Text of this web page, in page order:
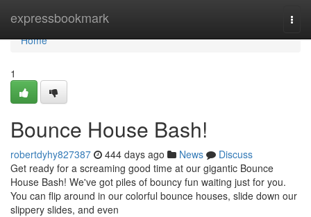
expressbookmark
Home
Home
1
Bounce House Bash!
robertdyhy827387 444 days ago News
Discuss
Get ready for a screaming good time at our gigantic Bounce
House Bash! We've got piles of bouncy fun waiting just for you.
You can flip around in our colorful bounce houses, slide down our
slippery slides, and even